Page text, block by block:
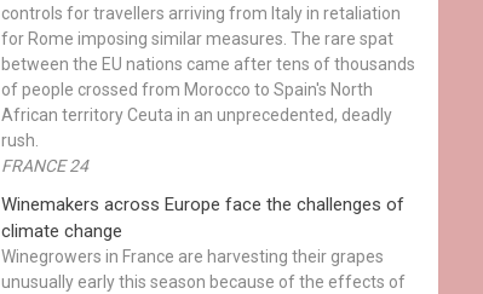
controls for travellers arriving from Italy in retaliation
for Rome imposing similar measures. The rare spat
between the EU nations came after tens of thousands
of people crossed from Morocco to Spain's North
African territory Ceuta in an unprecedented, deadly
rush.
FRANCE 24
Winemakers across Europe face the challenges of
climate change
Winegrowers in France are harvesting their grapes
unusually early this season because of the effects of